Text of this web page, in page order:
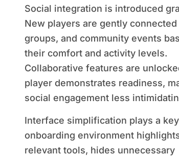
Social integration is introduced
New players are gently
groups, and community events
their comfort and activity levels.
Collaborative features are
player demonstrates readiness,
social engagement less
Interface simplification plays a
onboarding environment
relevant tools, hides unnecessary